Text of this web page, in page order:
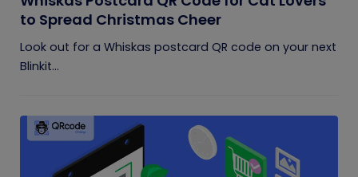
to Spread Christmas Cheer
Look out for a Whiskas postcard QR code on your next
Blinkit...